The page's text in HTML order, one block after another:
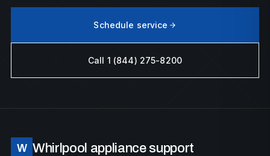
Schedule service
Call 1 (844) 275-8200
W Whirlpool appliance support